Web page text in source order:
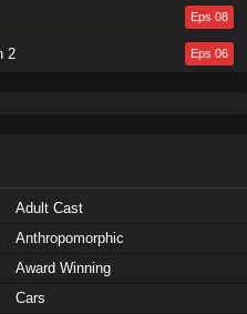
Eps 08
2 Eps 06
Adult Cast
Anthropomorphic
Award Winning
Cars